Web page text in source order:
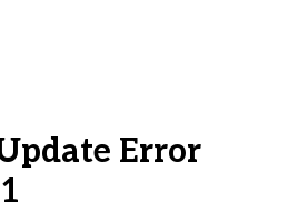
Error